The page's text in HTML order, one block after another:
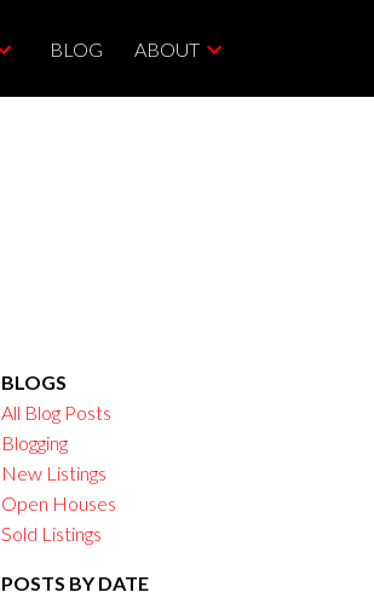
BLOG ABOUT
SOLD
BLOGS
All Blog Posts
Blogging
New Listings
Open Houses
Sold Listings
POSTS BY DATE